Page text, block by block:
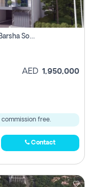
2 Bhk Off Plan Apartment For Sale In Al Barsha South Fifth, Dubai
AED 1,950,000
free.
Contact